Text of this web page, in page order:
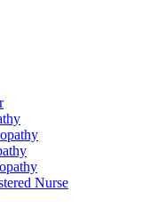
Nurse